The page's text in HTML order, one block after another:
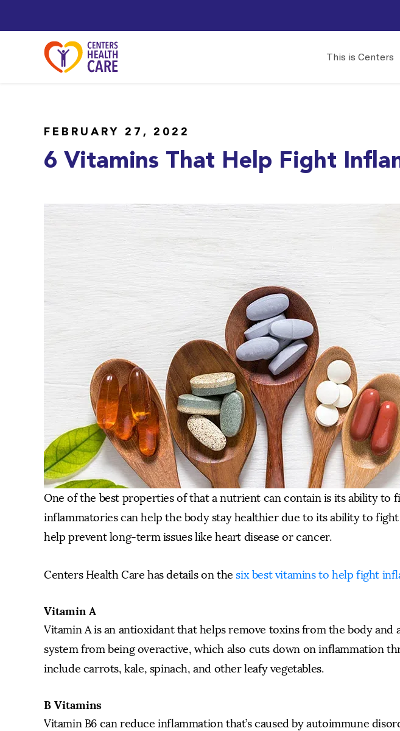
This is Centers
FEBRUARY 27, 2022
6 Vitamins That Help Fight
One of the best properties of that a nutrient can contain is its ability to
inflammatories can help the body stay healthier due to its ability to
help prevent long-term issues like heart disease or cancer.
Centers Health Care has details on the six best vitamins to help fight
Vitamin A
Vitamin A is an antioxidant that helps remove toxins from the body and
system from being overactive, which also cuts down on inflammation
include carrots, kale, spinach, and other leafy vegetables.
B Vitamins
Vitamin B6 can reduce inflammation that’s caused by autoimmune